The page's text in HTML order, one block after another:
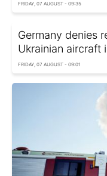
FRIDAY, 07 AUGUST - 09:35
Germany denies
Ukrainian aircraft
FRIDAY, 07 AUGUST - 09:01